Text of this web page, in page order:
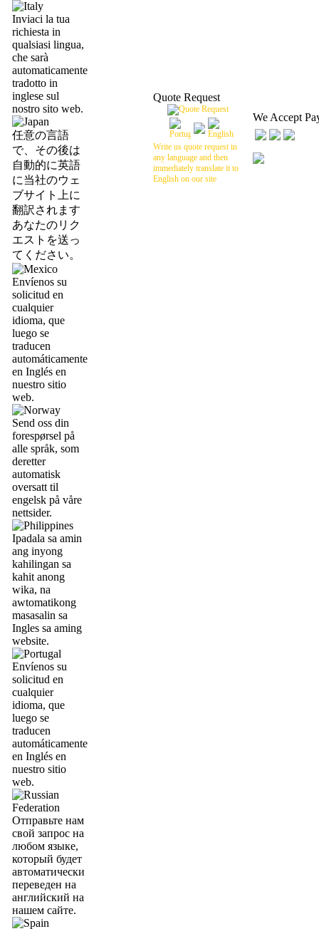
Inviaci la tua
richiesta in
qualsiasi lingua,
che sarà
automaticamente
tradotto in
inglese sul
nostro sito web.
任意の言語
で、その後は
自動的に英語
に当社のウェ
ブサイト上に
翻訳されます
あなたのリク
エストを送っ
てください。
Envíenos su
solicitud en
cualquier
idioma, que
luego se
traducen
automáticamente
en Inglés en
nuestro sitio
web.
Send oss din
forespørsel på
alle språk, som
deretter
automatisk
oversatt til
engelsk på våre
nettsider.
Ipadala sa amin
ang inyong
kahilingan sa
kahit anong
wika, na
awtomatikong
masasalin sa
Ingles sa aming
website.
Envíenos su
solicitud en
cualquier
idioma, que
luego se
traducen
automáticamente
en Inglés en
nuestro sitio
web.
Отправьте нам
свой запрос на
любом языке,
который будет
автоматически
переведен на
английский на
нашем сайте.
Quote Request
Write us quote request in
any language and then
immediately translate it to
English on our site
We Accept